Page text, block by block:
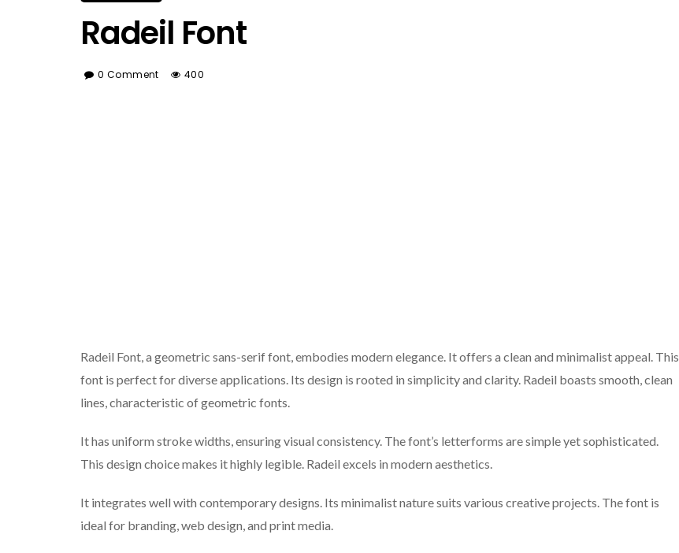
Radeil Font
0 Comment 400
Radeil Font, a geometric sans-serif font, embodies modern elegance. It offers a clean and minimalist appeal. This
font is perfect for diverse applications. Its design is rooted in simplicity and clarity. Radeil boasts smooth, clean
lines, characteristic of geometric fonts.
It has uniform stroke widths, ensuring visual consistency. The font’s letterforms are simple yet sophisticated.
This design choice makes it highly legible. Radeil excels in modern aesthetics.
It integrates well with contemporary designs. Its minimalist nature suits various creative projects. The font is
ideal for branding, web design, and print media.